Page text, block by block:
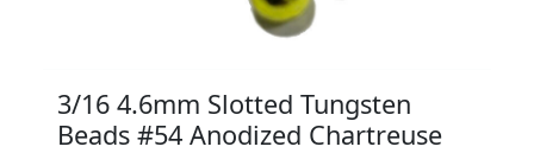
3/16 4.6mm Slotted Tungsten
Beads #54 Anodized Chartreuse